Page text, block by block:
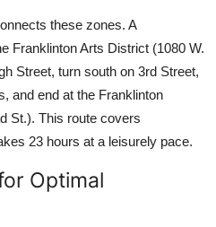
these zones. A
Franklinton Arts District (1080 W.
Street, turn south on 3rd Street,
and end at the Franklinton
St.). This route covers
23 hours at a leisurely pace.
Optimal